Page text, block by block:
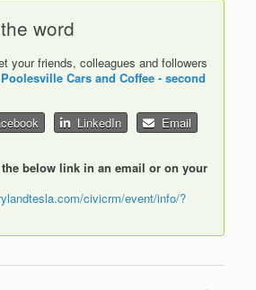
word
your friends, colleagues and followers
Cars and Coffee - second
LinkedIn Email
below link in an email or on your
civicrm/event/info/?